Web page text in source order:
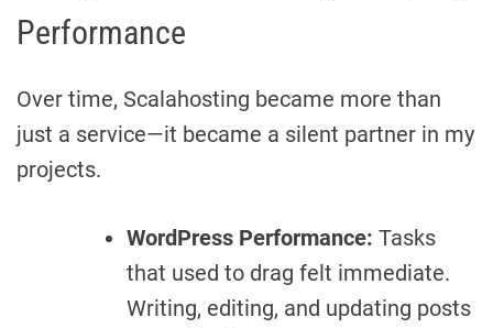
Performance
Over time, Scalahosting became more than
just a service—it became a silent partner in my
projects.
WordPress Performance: Tasks
that used to drag felt immediate.
Writing, editing, and updating posts